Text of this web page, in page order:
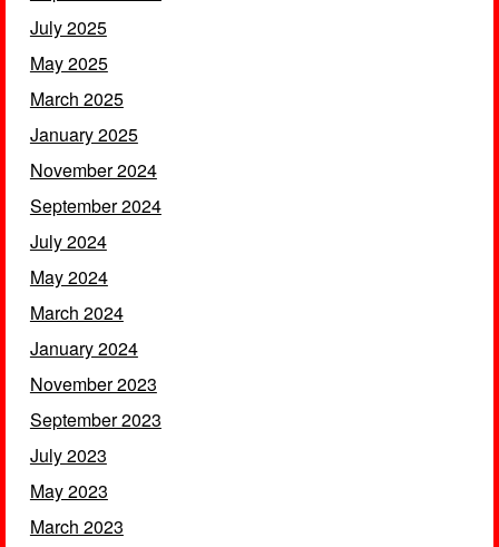
July 2025
May 2025
March 2025
January 2025
November 2024
September 2024
July 2024
May 2024
March 2024
January 2024
November 2023
September 2023
July 2023
May 2023
March 2023